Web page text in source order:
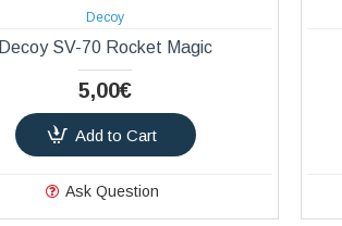
Decoy
Decoy SV-70 Rocket Magic
5,00€
Add to Cart
Ask Question